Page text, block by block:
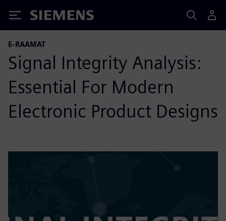
Siemens
E-RAAMAT
Signal Integrity Analysis:
Essential For Modern
Electronic Product Designs